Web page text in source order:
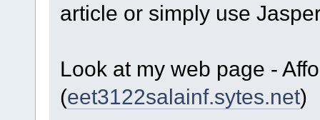
article or simply use
Look at my web page -
(eet3122salainf.sytes.net)